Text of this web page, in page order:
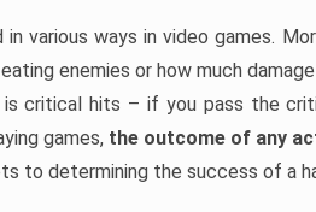
in various ways in video games.
enemies or how much
is critical hits – if you pass the
games, the outcome of any
to determining the success of a